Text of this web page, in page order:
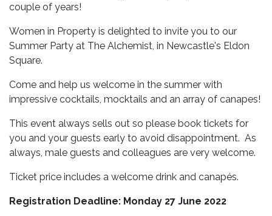
couple of years!
Women in Property is delighted to invite you to our
Summer Party at The Alchemist, in Newcastle's Eldon
Square.
Come and help us welcome in the summer with
impressive cocktails, mocktails and an array of canapes!
This event always sells out so please book tickets for
you and your guests early to avoid disappointment. As
always, male guests and colleagues are very welcome.
Ticket price includes a welcome drink and canapés.
Registration Deadline: Monday 27 June 2022